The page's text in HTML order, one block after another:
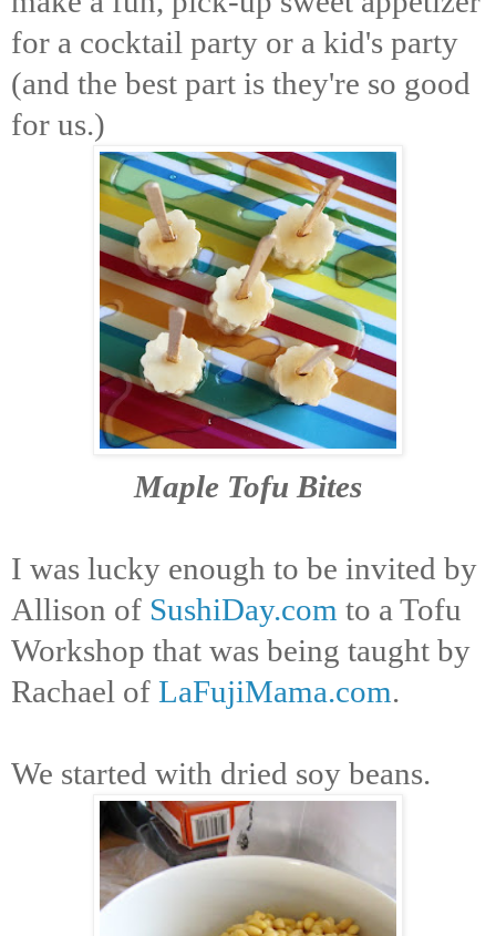
for a cocktail party or a kid's party
(and the best part is they're so good
for us.)
Maple Tofu Bites
I was lucky enough to be invited by
Allison of SushiDay.com to a Tofu
Workshop that was being taught by
Rachael of LaFujiMama.com.
We started with dried soy beans.